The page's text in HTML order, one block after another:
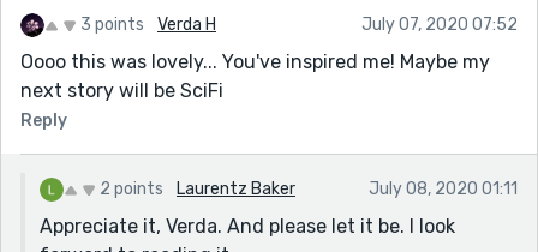
3 points Verda H July 07, 2020 07:52
Oooo this was lovely... You've inspired me! Maybe my
next story will be SciFi
Reply
2 points Laurentz Baker July 08, 2020 01:11
Appreciate it, Verda. And please let it be. I look